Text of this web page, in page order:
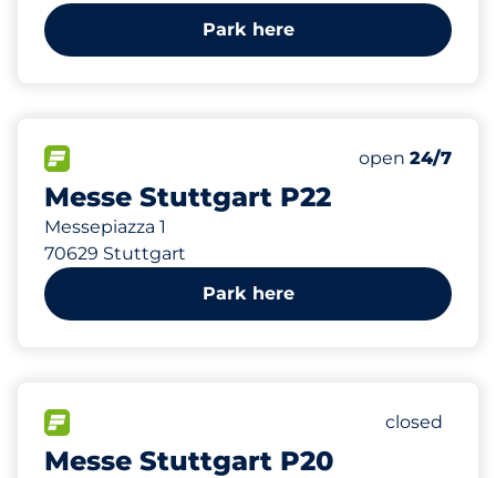
Park here
Messe Stuttgart P22
Messepiazza 1
70629 Stuttgart
Number of
Total Spaces
Saturday
open 24/7
Park here
Messe Stuttgart P20
Number of
Total
Saturday
closed